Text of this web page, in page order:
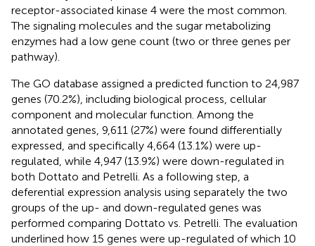
receptor-associated kinase 4 were the most common.
The signaling molecules and the sugar metabolizing
enzymes had a low gene count (two or three genes per
pathway).
The GO database assigned a predicted function to 24,987
genes (70.2%), including biological process, cellular
component and molecular function. Among the
annotated genes, 9,611 (27%) were found differentially
expressed, and specifically 4,664 (13.1%) were up-
regulated, while 4,947 (13.9%) were down-regulated in
both Dottato and Petrelli. As a following step, a
deferential expression analysis using separately the two
groups of the up- and down-regulated genes was
performed comparing Dottato vs. Petrelli. The evaluation
underlined how 15 genes were up-regulated of which 10